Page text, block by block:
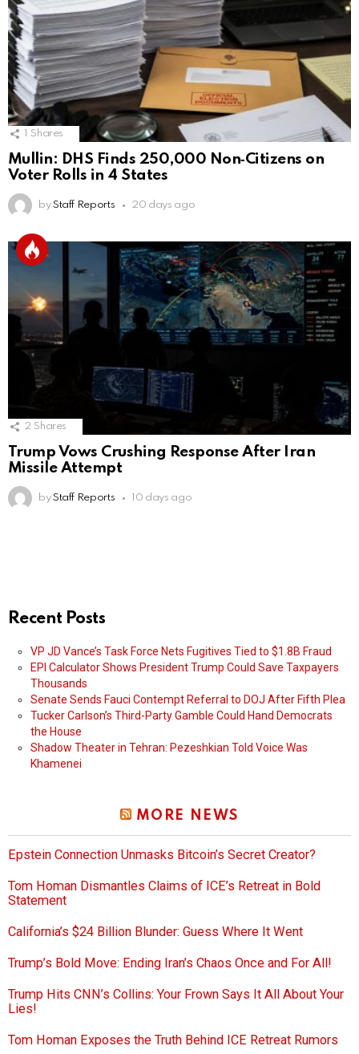
Shares
Mullin: DHS Finds 250,000 Non‑Citizens on
Voter Rolls in 4 States
by Staff Reports 20 days ago
2 Shares
Trump Vows Crushing Response After Iran
Missile Attempt
by Staff Reports 10 days ago
Recent Posts
VP JD Vance’s Task Force Nets Fugitives Tied to $1.8B Fraud
EPI Calculator Shows President Trump Could Save Taxpayers
Thousands
Senate Sends Fauci Contempt Referral to DOJ After Fifth Plea
Tucker Carlson’s Third-Party Gamble Could Hand Democrats
the House
Shadow Theater in Tehran: Pezeshkian Told Voice Was
Khamenei
MORE NEWS
Epstein Connection Unmasks Bitcoin’s Secret Creator?
Tom Homan Dismantles Claims of ICE’s Retreat in Bold
Statement
California’s $24 Billion Blunder: Guess Where It Went
Trump’s Bold Move: Ending Iran’s Chaos Once and For All!
Trump Hits CNN’s Collins: Your Frown Says It All About Your
Lies!
Tom Homan Exposes the Truth Behind ICE Retreat Rumors